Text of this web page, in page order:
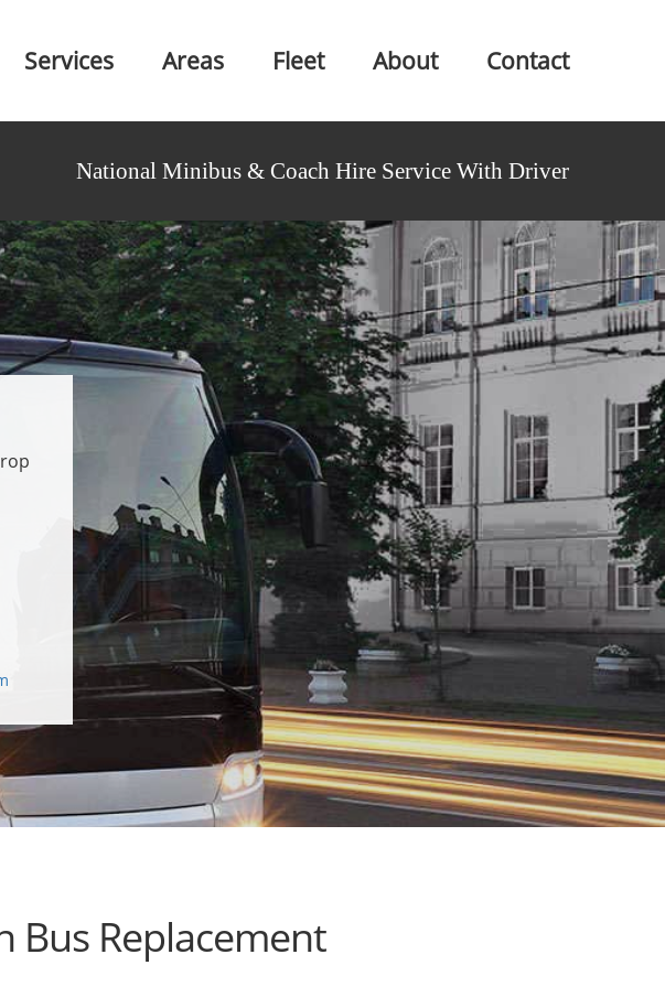
Services Areas Fleet About Contact
National Minibus & Coach Hire Service With Driver
Bus Replacement